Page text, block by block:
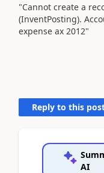
"Cannot create a
(InventPosting).
expense ax 2012"
Reply to this
AI